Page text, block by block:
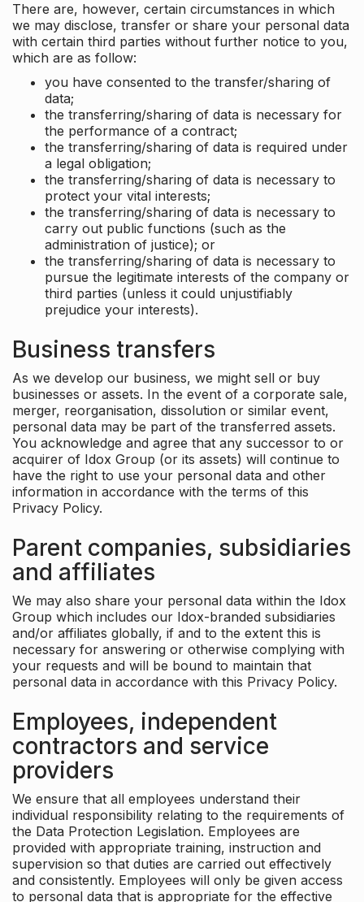
There are, however, certain circumstances in which
we may disclose, transfer or share your personal data
with certain third parties without further notice to you,
which are as follow:
you have consented to the transfer/sharing of
data;
the transferring/sharing of data is necessary for
the performance of a contract;
the transferring/sharing of data is required under
a legal obligation;
the transferring/sharing of data is necessary to
protect your vital interests;
the transferring/sharing of data is necessary to
carry out public functions (such as the
administration of justice); or
the transferring/sharing of data is necessary to
pursue the legitimate interests of the company or
third parties (unless it could unjustifiably
prejudice your interests).
Business transfers
As we develop our business, we might sell or buy
businesses or assets. In the event of a corporate sale,
merger, reorganisation, dissolution or similar event,
personal data may be part of the transferred assets.
You acknowledge and agree that any successor to or
acquirer of Idox Group (or its assets) will continue to
have the right to use your personal data and other
information in accordance with the terms of this
Privacy Policy.
Parent companies, subsidiaries
and affiliates
We may also share your personal data within the Idox
Group which includes our Idox-branded subsidiaries
and/or affiliates globally, if and to the extent this is
necessary for answering or otherwise complying with
your requests and will be bound to maintain that
personal data in accordance with this Privacy Policy.
Employees, independent
contractors and service
providers
We ensure that all employees understand their
individual responsibility relating to the requirements of
the Data Protection Legislation. Employees are
provided with appropriate training, instruction and
supervision so that duties are carried out effectively
and consistently. Employees will only be given access
to personal data that is appropriate for the effective